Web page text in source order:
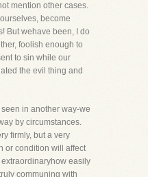
mention other cases.
become
But wehave been, I do
foolish enough to
to sin while our
the evil thing and
in another way-we
by circumstances.
firmly, but a very
or condition will affect
easily
communing with